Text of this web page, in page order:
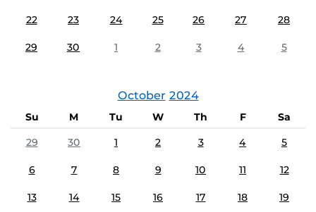
22 23 24 25 26 27 28
29 30 1 2 3 4 5
October 2024
Su M Tu W Th F
Sa
29
30 1 2 3 4 5
6 7 8 9 10 11 12
13 14 15 16 17 18 19